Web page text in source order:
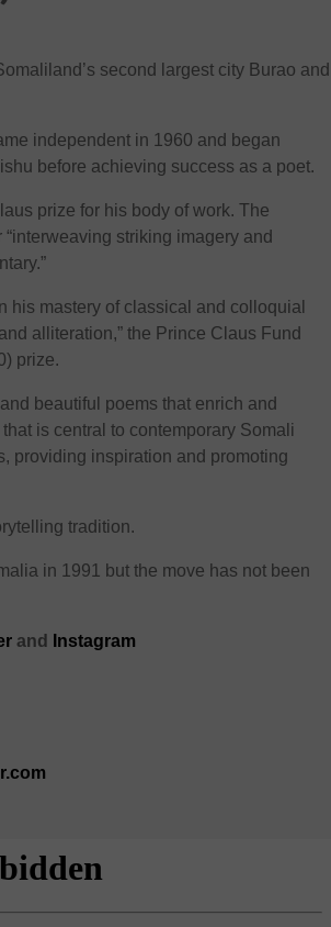
second largest city Burao and
independent in 1960 and began
before achieving success as a poet.
prize for his body of work. The
striking imagery and
his mastery of classical and colloquial
alliteration,” the Prince Claus Fund
prize.
beautiful poems that enrich and
is central to contemporary Somali
providing inspiration and promoting
tradition.
in 1991 but the move has not been
and Instagram